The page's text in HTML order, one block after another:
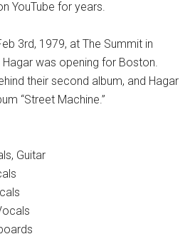
YouTube for years.
3rd, 1979, at The Summit in
Hagar was opening for Boston.
their second album, and Hagar
“Street Machine.”
Guitar